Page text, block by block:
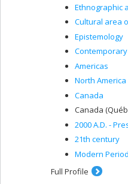
Ethnographic
Cultural area
Epistemology
Americas
North America
Canada
Canada
2000 A.D. -
21th century
Modern
Full Profile